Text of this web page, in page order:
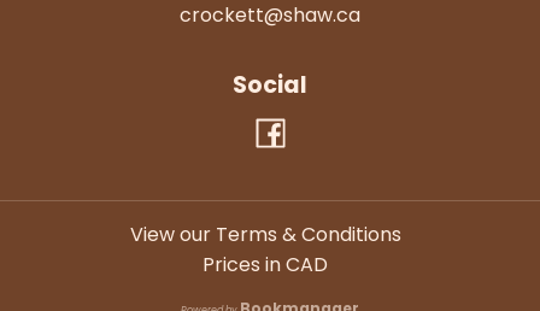
crockett@shaw.ca
Social
View our Terms & Conditions
Prices inCAD